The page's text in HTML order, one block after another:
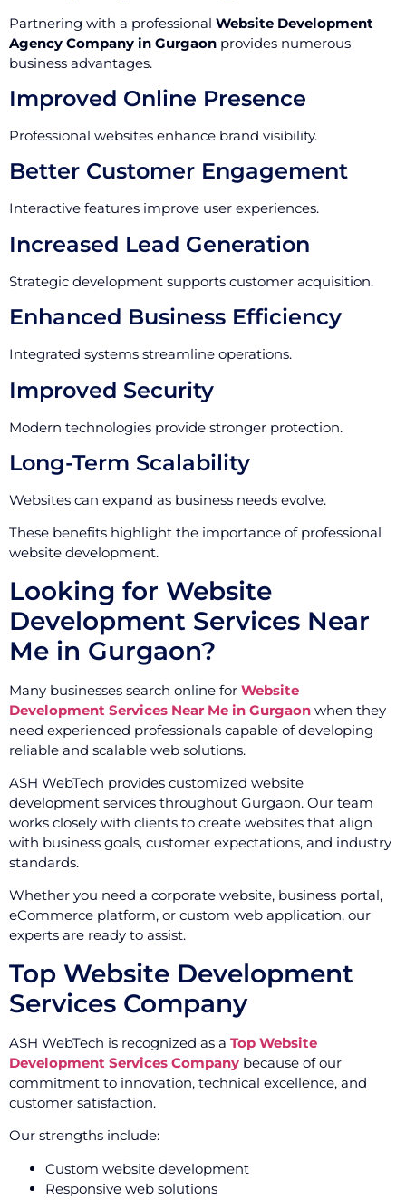
Partnering with a professional Website Development
Agency Company in Gurgaon provides numerous
business advantages.
Improved Online Presence
Professional websites enhance brand visibility.
Better Customer Engagement
Interactive features improve user experiences.
Increased Lead Generation
Strategic development supports customer acquisition.
Enhanced Business Efficiency
Integrated systems streamline operations.
Improved Security
Modern technologies provide stronger protection.
Long-Term Scalability
Websites can expand as business needs evolve.
These benefits highlight the importance of professional
website development.
Looking for Website
Development Services Near
Me in Gurgaon?
Many businesses search online for Website
Development Services Near Me in Gurgaon when they
need experienced professionals capable of developing
reliable and scalable web solutions.
ASH WebTech provides customized website
development services throughout Gurgaon. Our team
works closely with clients to create websites that align
with business goals, customer expectations, and industry
standards.
Whether you need a corporate website, business portal,
eCommerce platform, or custom web application, our
experts are ready to assist.
Top Website Development
Services Company
ASH WebTech is recognized as a Top Website
Development Services Company because of our
commitment to innovation, technical excellence, and
customer satisfaction.
Our strengths include:
Custom website development
Responsive web solutions